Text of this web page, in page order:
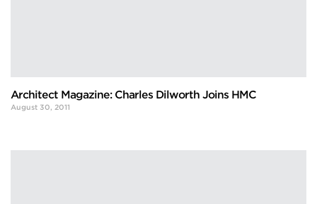
Architect Magazine: Charles Dilworth Joins HMC
August 30, 2011